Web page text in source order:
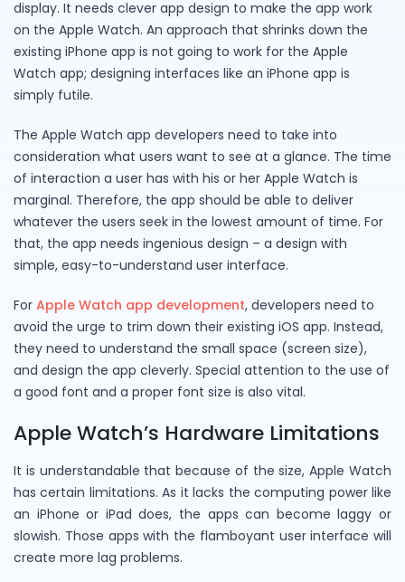
display. It needs clever app design to make the app work
on the Apple Watch. An approach that shrinks down the
existing iPhone app is not going to work for the Apple
Watch app; designing interfaces like an iPhone app is
simply futile.
The Apple Watch app developers need to take into
consideration what users want to see at a glance. The time
of interaction a user has with his or her Apple Watch is
marginal. Therefore, the app should be able to deliver
whatever the users seek in the lowest amount of time. For
that, the app needs ingenious design – a design with
simple, easy-to-understand user interface.
For Apple Watch app development, developers need to
avoid the urge to trim down their existing iOS app. Instead,
they need to understand the small space (screen size),
and design the app cleverly. Special attention to the use of
a good font and a proper font size is also vital.
Apple Watch’s Hardware Limitations
It is understandable that because of the size, Apple Watch
has certain limitations. As it lacks the computing power like
an iPhone or iPad does, the apps can become laggy or
slowish. Those apps with the flamboyant user interface will
create more lag problems.